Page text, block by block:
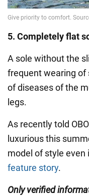
5. Completely flat
A sole without the
frequent wearing of
of diseases of the
legs.
As recently told
luxurious this
model of style
feature story.
Only verified